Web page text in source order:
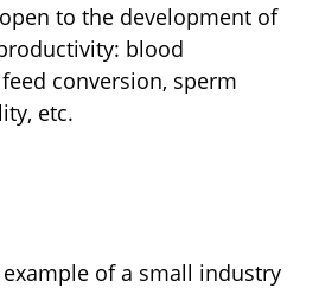
to the development of
blood
conversion, sperm
etc.
of a small industry